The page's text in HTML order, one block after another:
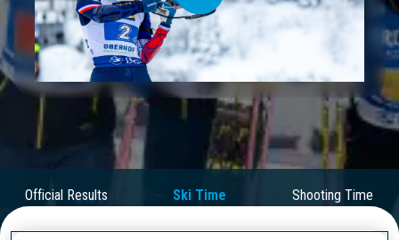
Play
Video
Official Results Ski Time Shooting Time